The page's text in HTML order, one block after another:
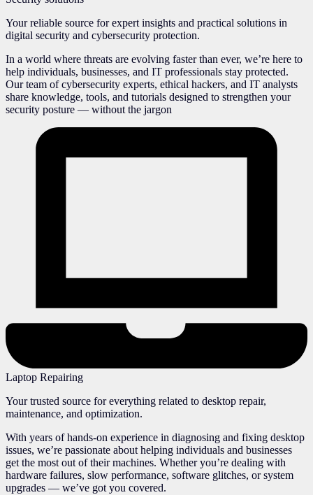
Your reliable source for expert insights and practical solutions in
digital security and cybersecurity protection.
In a world where threats are evolving faster than ever, we’re here to
help individuals, businesses, and IT professionals stay protected.
Our team of cybersecurity experts, ethical hackers, and IT analysts
share knowledge, tools, and tutorials designed to strengthen your
security posture — without the jargon
Laptop Repairing
Your trusted source for everything related to desktop repair,
maintenance, and optimization.
With years of hands-on experience in diagnosing and fixing desktop
issues, we’re passionate about helping individuals and businesses
get the most out of their machines. Whether you’re dealing with
hardware failures, slow performance, software glitches, or system
upgrades — we’ve got you covered.